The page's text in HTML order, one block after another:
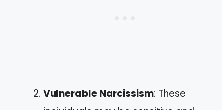
Vulnerable Narcissism: These